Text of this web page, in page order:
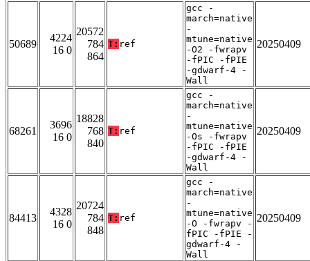
50689
4224
16 0
20572
784
864
T: ref
gcc -
march=native
-
mtune=native
-O2 -fwrapv
-fPIC -fPIE
-gdwarf-4 -
Wall
20250409
68261
3696
16 0
18828
768
840
T: ref
gcc -
march=native
-
mtune=native
-Os -fwrapv
-fPIC -fPIE
-gdwarf-4 -
Wall
20250409
84413
4328
16 0
20724
784
848
T: ref
gcc -
march=native
-
mtune=native
-O -fwrapv -
fPIC -fPIE -
gdwarf-4 -
Wall
20250409